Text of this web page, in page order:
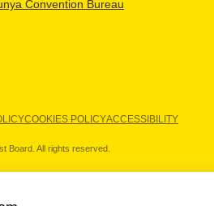
Convention Bureau
COOKIES POLICYACCESSIBILITY
Board. All rights reserved.